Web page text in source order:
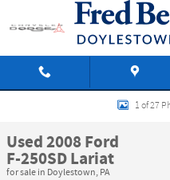
Skip to main content
Used 2008 Ford F-250SD Lariat1 of 27
Used 2008 Ford
F-250SD Lariat
for sale in Doylestown, PA